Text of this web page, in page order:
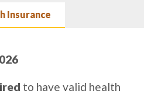
Insurance
to have valid health